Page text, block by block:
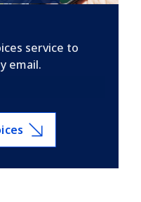
service to
email.